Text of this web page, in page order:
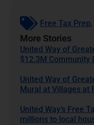
Free Tax Prep,
More Stories
United Way of
$12.3M Community
United Way of
Mural at Villages at
United Way’s Free
millions to local